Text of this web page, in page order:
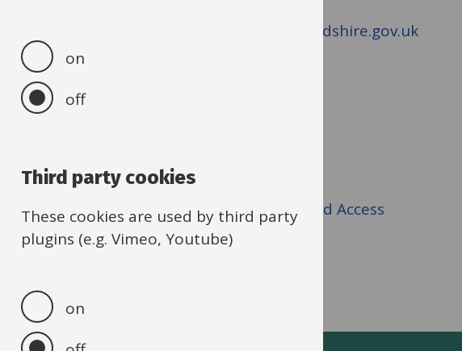
school.planning@oxfordshire.gov.uk
Useful links
New schools for Oxfordshire
Early Years and Childcare Sufficiency and Access
School Admissions
on
off
Third party cookies
These cookies are used by third party
plugins (e.g. Vimeo, Youtube)
on